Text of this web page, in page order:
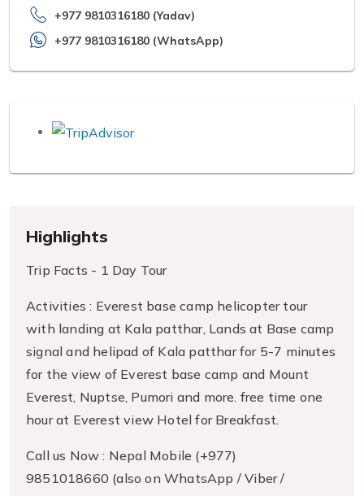
+977 9810316180 (Yadav)
+977 9810316180 (WhatsApp)
Highlights
Trip Facts - 1 Day Tour
Activities : Everest base camp helicopter tour
with landing at Kala patthar, Lands at Base camp
signal and helipad of Kala patthar for 5-7 minutes
for the view of Everest base camp and Mount
Everest, Nuptse, Pumori and more. free time one
hour at Everest view Hotel for Breakfast.
Call us Now : Nepal Mobile (+977)
9851018660 (also on WhatsApp / Viber /